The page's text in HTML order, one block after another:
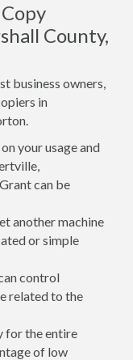
County,
business owners,
in
your usage and
can be
another machine
or simple
control
related to the
for the entire
of low